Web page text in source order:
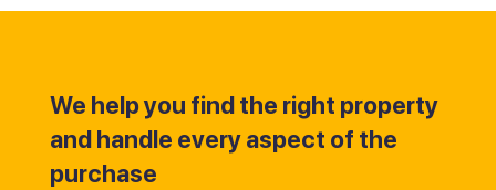
We help you find the right property
and handle every aspect of the
purchase